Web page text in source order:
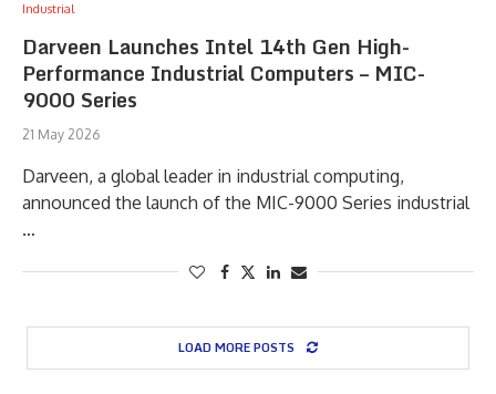
Industrial
Darveen Launches Intel 14th Gen High-
Performance Industrial Computers – MIC-
9000 Series
21 May 2026
Darveen, a global leader in industrial computing,
announced the launch of the MIC-9000 Series industrial
…
LOAD MORE POSTS